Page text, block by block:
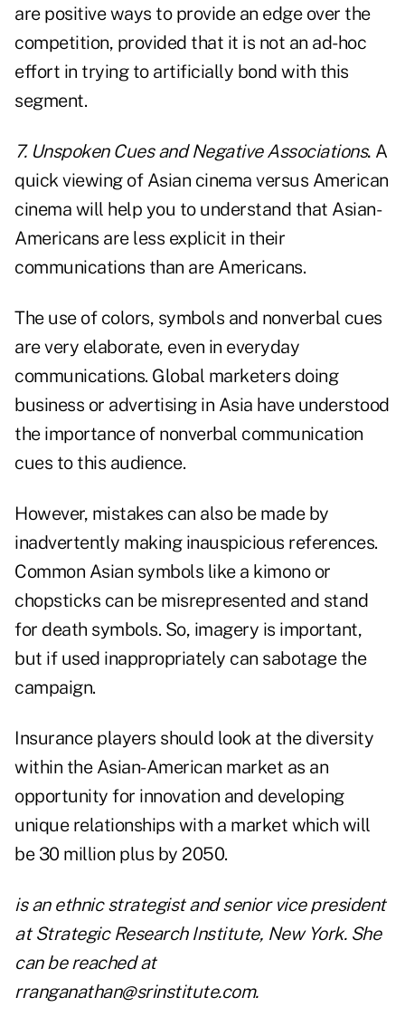
are positive ways to provide an edge over the
competition, provided that it is not an ad-hoc
effort in trying to artificially bond with this
segment.
7. Unspoken Cues and Negative Associations. A
quick viewing of Asian cinema versus American
cinema will help you to understand that Asian-
Americans are less explicit in their
communications than are Americans.
The use of colors, symbols and nonverbal cues
are very elaborate, even in everyday
communications. Global marketers doing
business or advertising in Asia have understood
the importance of nonverbal communication
cues to this audience.
However, mistakes can also be made by
inadvertently making inauspicious references.
Common Asian symbols like a kimono or
chopsticks can be misrepresented and stand
for death symbols. So, imagery is important,
but if used inappropriately can sabotage the
campaign.
Insurance players should look at the diversity
within the Asian-American market as an
opportunity for innovation and developing
unique relationships with a market which will
be 30 million plus by 2050.
is an ethnic strategist and senior vice president
at Strategic Research Institute, New York. She
can be reached at
rranganathan@srinstitute.com.